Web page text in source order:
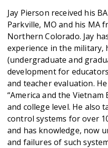
Jay Pierson received his
Parkville, MO and his MA
Northern Colorado. Jay
experience in the military,
(undergraduate and
development for
and teacher evaluation.
“America and the
and college level. He also
control systems for over
and has knowledge, now
and failures of such